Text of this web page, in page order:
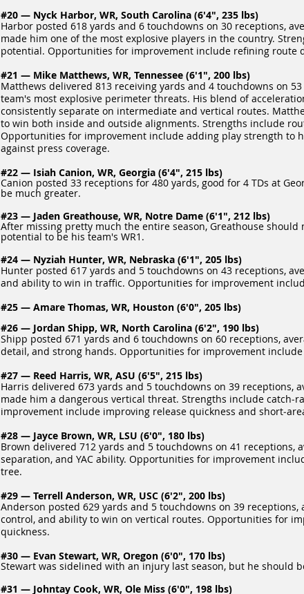
#20 — Nyck Harbor, WR, South Carolina (6'4", 235 lbs)
Harbor posted 618 yards and 6 touchdowns on 30 receptions,
made him one of the most explosive players in the country.
potential. Opportunities for improvement include refining route
#21 — Mike Matthews, WR, Tennessee (6'1", 200 lbs)
Matthews delivered 813 receiving yards and 4 touchdowns on
team's most explosive perimeter threats. His blend of
consistently separate on intermediate and vertical routes.
to win both inside and outside alignments. Strengths include
Opportunities for improvement include adding play strength to
against press coverage.
#22 — Isiah Canion, WR, Georgia (6'4", 215 lbs)
Canion posted 33 receptions for 480 yards, good for 4 TDs at
be much greater.
#23 — Jaden Greathouse, WR, Notre Dame (6'1", 212 lbs)
After missing pretty much the entire season, Greathouse
potential to be his team's WR1.
#24 — Nyziah Hunter, WR, Nebraska (6'1", 205 lbs)
Hunter posted 617 yards and 5 touchdowns on 43 receptions,
and ability to win in traffic. Opportunities for improvement
#25 — Amare Thomas, WR, Houston (6'0", 205 lbs)
#26 — Jordan Shipp, WR, North Carolina (6'2", 190 lbs)
Shipp posted 671 yards and 6 touchdowns on 60 receptions,
detail, and strong hands. Opportunities for improvement
#27 — Reed Harris, WR, ASU (6'5", 215 lbs)
Harris delivered 673 yards and 5 touchdowns on 39 receptions,
made him a dangerous vertical threat. Strengths include
improvement include improving release quickness and
#28 — Jayce Brown, WR, LSU (6'0", 180 lbs)
Brown delivered 712 yards and 5 touchdowns on 41
separation, and YAC ability. Opportunities for improvement
tree.
#29 — Terrell Anderson, WR, USC (6'2", 200 lbs)
Anderson posted 629 yards and 5 touchdowns on 39
control, and ability to win on vertical routes. Opportunities for
quickness.
#30 — Evan Stewart, WR, Oregon (6'0", 170 lbs)
Stewart was sidelined with an injury last season, but he should
#31 — Johntay Cook, WR, Ole Miss (6'0", 198 lbs)